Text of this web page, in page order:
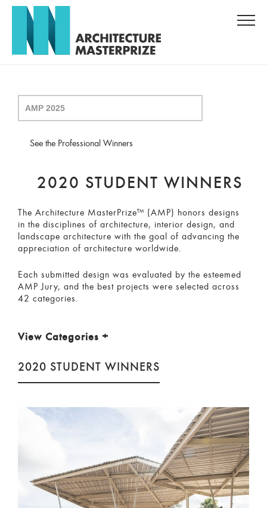
See the Professional Winners
2020 STUDENT WINNERS
The Architecture MasterPrize™ (AMP) honors designs
in the disciplines of architecture, interior design, and
landscape architecture with the goal of advancing the
appreciation of architecture worldwide.
Each submitted design was evaluated by the esteemed
AMP Jury, and the best projects were selected across
42 categories.
View Categories +
2020 STUDENT WINNERS